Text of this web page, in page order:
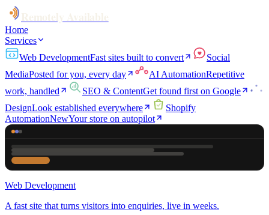
Home
Services
Web DevelopmentFast sites built to convert
Social
MediaPosted for you, every day AI AutomationRepetitive
work, handled
SEO & ContentGet found first on Google
DesignLook established everywhere
Shopify
AutomationNewYour store on autopilot
Web Development
A fast site that turns visitors into enquiries, live in weeks.